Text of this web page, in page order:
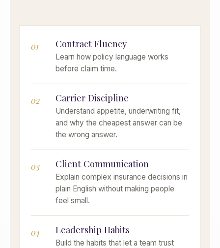
01 Contract Fluency
Learn how policy language works
before claim time.
02 Carrier Discipline
Understand appetite, underwriting fit,
and why the cheapest answer can be
the wrong answer.
03 Client Communication
Explain complex insurance decisions in
plain English without making people
feel small.
04 Leadership Habits
Build the habits that let a team trust